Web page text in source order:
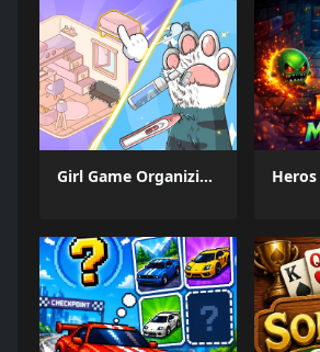
Girl Game Organizing Fun